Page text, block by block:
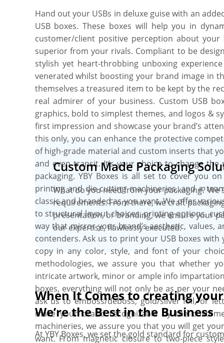
Hand out your USBs in deluxe guise with an
USB boxes. These boxes will help you in
customer/client positive perception about
superior from your rivals. Compliant to be
stylish yet heart-throbbing unboxing
venerated whilst boosting your brand image in
themselves a treasured item to be kept by the
real admirer of your business. Custom USB
graphics, bold to simplest themes, and logos &
first impression and showcase your brand’s
this only, you can enhance the protective
of high-grade material and custom inserts that
and even transit. It’s your choice to change
packaging. YBY Boxes is all set to cover you
printing and die-cutting machineries, and a
classic and branded as you want. We offer
to structural layout choices, printing options,
way that mirror your brand’s aesthetic, values,
contenders. Ask us to print your USB boxes
copy in any color, style, and font of your
methodologies, we assure you that whether
intricate artwork, minor or ample info
boxes, everything will not only be as per your
ask us to emboss/deboss, gold/silver foil, or
make your brand recognizable by the
machineries, we assure you that you will get
want. From magnetic closure to two-piece
Custom Made Packaging
What do you need from your packaging?
requirements. From there, we craft
presentation, or branding, we ensure your
our expertise, flawlessly executed.
When It Comes to creating
We’re the Best in the Business
At YBY Boxes, we set the gold standard for